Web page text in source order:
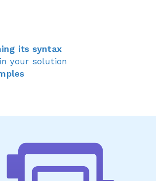
its syntax
your solution